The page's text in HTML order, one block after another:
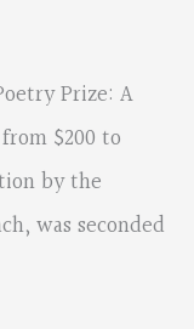
Prize: A
$200 to
by the
was seconded